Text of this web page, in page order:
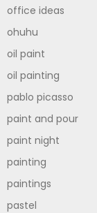
office ideas
ohuhu
oil paint
oil painting
pablo picasso
paint and pour
paint night
painting
paintings
pastel